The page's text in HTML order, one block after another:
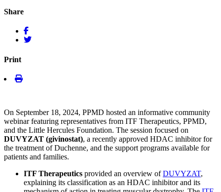
Share
Print
On September 18, 2024, PPMD hosted an informative community
webinar featuring representatives from ITF Therapeutics, PPMD,
and the Little Hercules Foundation. The session focused on
DUVYZAT (givinostat), a recently approved HDAC inhibitor for
the treatment of Duchenne, and the support programs available for
patients and families.
ITF Therapeutics provided an overview ofDUVYZAT,
explaining its classification as an HDAC inhibitor and its